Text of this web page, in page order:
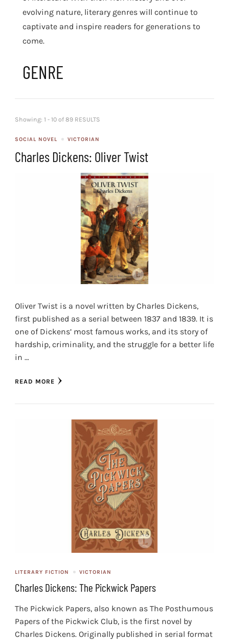
evolving nature, literary genres will continue to
captivate and inspire readers for generations to
come.
GENRE
Showing: 1 - 10 of 89 RESULTS
SOCIAL NOVEL VICTORIAN
Charles Dickens: Oliver Twist
Oliver Twist is a novel written by Charles Dickens,
first published as a serial between 1837 and 1839. It is
one of Dickens’ most famous works, and its story of
hardship, criminality, and the struggle for a better life
in …
READ MORE
LITERARY FICTION VICTORIAN
Charles Dickens: The Pickwick Papers
The Pickwick Papers, also known as The Posthumous
Papers of the Pickwick Club, is the first novel by
Charles Dickens. Originally published in serial format